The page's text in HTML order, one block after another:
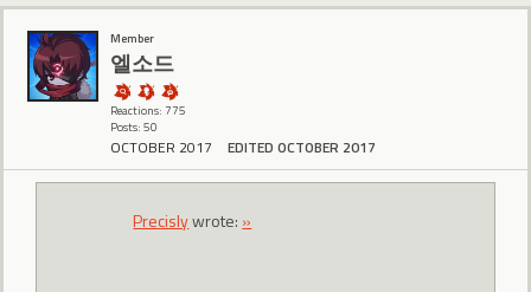
Member
엘소드
Reactions: 775
Posts: 50
OCTOBER 2017 EDITED OCTOBER 2017
Precislywrote: »